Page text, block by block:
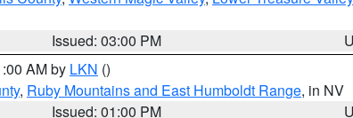
Issued: 03:00 PM
AM by LKN ()
, Ruby Mountains and East Humboldt Range, in NV
Issued: 01:00 PM